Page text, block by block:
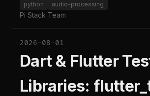
python audio-processing
Pi Stack Team
2026-08-01
Dart & Flutter
Libraries: